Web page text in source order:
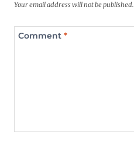
Your email address will not be published.
Comment *